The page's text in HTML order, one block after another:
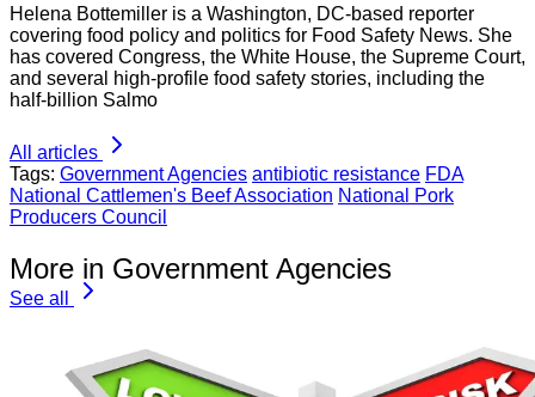
Helena Bottemiller is a Washington, DC-based reporter
covering food policy and politics for Food Safety News. She
has covered Congress, the White House, the Supreme Court,
and several high-profile food safety stories, including the
half-billion Salmo
All articles
Tags: Government Agencies antibiotic resistance FDA
National Cattlemen's Beef Association National Pork
Producers Council
More in Government Agencies
See all